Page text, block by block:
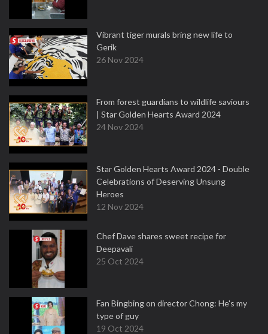
Vibrant tiger murals bring new life to
Gerik
26 Nov 2024
From forest guardians to wildlife saviours
| Star Golden Hearts Award 2024
24 Nov 2024
Star Golden Hearts Award 2024 - Double
Celebrations of Deserving Unsung
Heroes
12 Nov 2024
Chef Dave shares sweet recipe for
Deepavali
25 Oct 2024
Fan Bingbing on director Chong: He's my
type of guy
19 Oct 2024